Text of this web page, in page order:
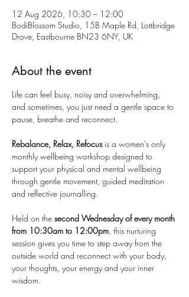
12 Aug 2026, 10:30 – 12:00
BodiBlossom Studio, 15B Maple Rd, Lottbridge
Drove, Eastbourne BN23 6NY, UK
About the event
Life can feel busy, noisy and overwhelming,
and sometimes, you just need a gentle space to
pause, breathe and reconnect.
Rebalance, Relax, Refocus is a women’s only
monthly wellbeing workshop designed to
support your physical and mental wellbeing
through gentle movement, guided meditation
and reflective journalling.
Held on the second Wednesday of every month
from 10:30am to 12:00pm, this nurturing
session gives you time to step away from the
outside world and reconnect with your body,
your thoughts, your energy and your inner
wisdom.